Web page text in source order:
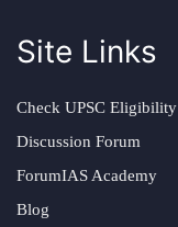
Site Links
Check UPSC Eligibility
Discussion Forum
ForumIAS Academy
Blog